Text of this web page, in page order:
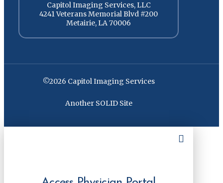
Capitol Imaging Services, LLC
4241 Veterans Memorial Blvd #200
Metairie, LA 70006
©2026 Capitol Imaging Services
Another SOLID Site